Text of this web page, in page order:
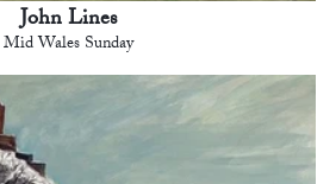
John Lines
Mid Wales Sunday